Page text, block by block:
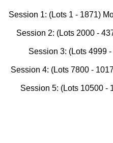
Session 1: (Lots 1 - 1871)
Session 2: (Lots 2000 -
Session 3: (Lots 4999
Session 4: (Lots 7800 -
Session 5: (Lots 10500 -